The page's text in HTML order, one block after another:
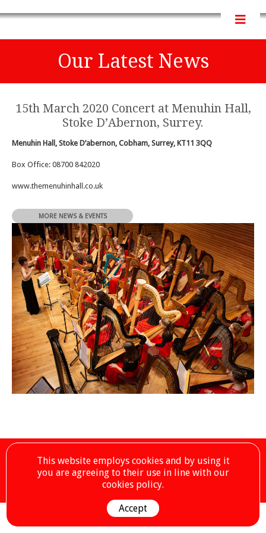
Our Latest News
15th March 2020 Concert at Menuhin Hall,
Stoke D’Abernon, Surrey.
Menuhin Hall, Stoke D’abernon, Cobham, Surrey, KT11 3QQ
Box Office: 08700 842020
www.themenuhinhall.co.uk
MORE NEWS & EVENTS
1173047
Our Sponsors
Contact Us by Email Privacy Policy
This website employs cookies and by using it
you are agreeing to their use in line with our
cookies policy.
Accept